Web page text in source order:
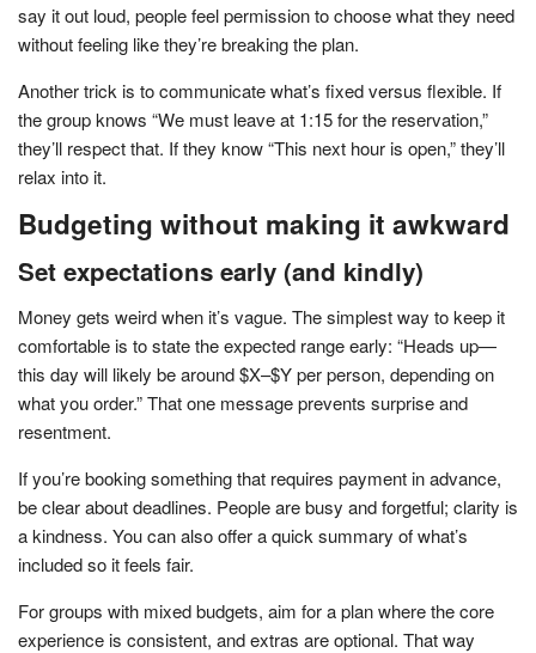
say it out loud, people feel permission to choose what they need
without feeling like they’re breaking the plan.
Another trick is to communicate what’s fixed versus flexible. If
the group knows “We must leave at 1:15 for the reservation,”
they’ll respect that. If they know “This next hour is open,” they’ll
relax into it.
Budgeting without making it awkward
Set expectations early (and kindly)
Money gets weird when it’s vague. The simplest way to keep it
comfortable is to state the expected range early: “Heads up—
this day will likely be around $X–$Y per person, depending on
what you order.” That one message prevents surprise and
resentment.
If you’re booking something that requires payment in advance,
be clear about deadlines. People are busy and forgetful; clarity is
a kindness. You can also offer a quick summary of what’s
included so it feels fair.
For groups with mixed budgets, aim for a plan where the core
experience is consistent, and extras are optional. That way